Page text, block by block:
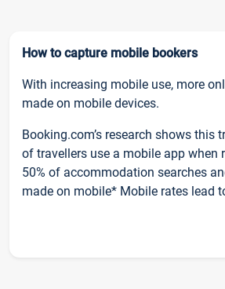
How to capture mobile bookers
With increasing mobile use, more
made on mobile devices.
Booking.com’s research shows this
of travellers use a mobile app when
50% of accommodation searches
made on mobile* Mobile rates lead